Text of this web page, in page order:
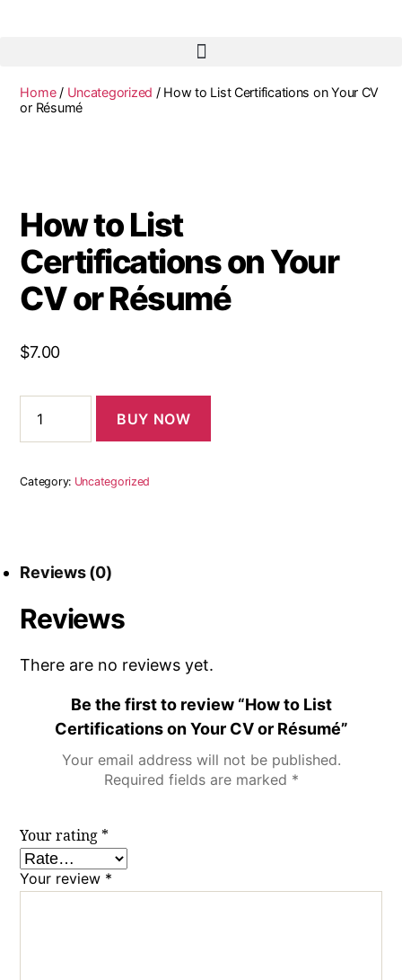
Home/ Uncategorized / How to List Certifications on Your CV
or Résumé
How to List
Certifications on Your
CV or Résumé
$7.00
BUY NOW
Category: Uncategorized
Reviews (0)
Reviews
There are no reviews yet.
Be the first to review “How to List
Certifications on Your CV or Résumé”
Your email address will not be published.
Required fields are marked *
Your rating *
Your review *